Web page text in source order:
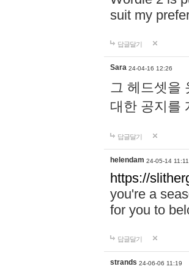
suit my
답글달기
Sara 24-04-16 12:26
그 헤드셋을
대한 공지를
답글달기
helendam 24-05-14 11:11
https://
you're a
for you to
답글달기
strands 24-06-06 11:19